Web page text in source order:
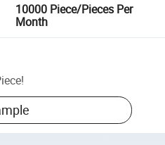
10000 Piece/Pieces Per
Month
!